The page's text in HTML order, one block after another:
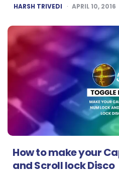
POSTED
BY
HARSH TRIVEDI APRIL 10, 2016
How to make your
and Scroll lock Disco